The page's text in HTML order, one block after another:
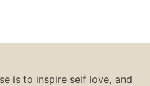
is to inspire self love, and